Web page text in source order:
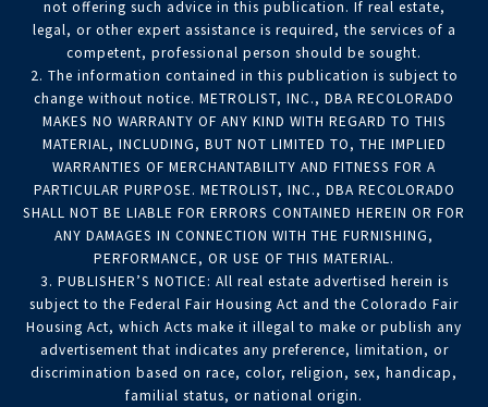
not offering such advice in this publication. If real estate,
legal, or other expert assistance is required, the services of a
competent, professional person should be sought.
2. The information contained in this publication is subject to
change without notice. METROLIST, INC., DBA RECOLORADO
MAKES NO WARRANTY OF ANY KIND WITH REGARD TO THIS
MATERIAL, INCLUDING, BUT NOT LIMITED TO, THE IMPLIED
WARRANTIES OF MERCHANTABILITY AND FITNESS FOR A
PARTICULAR PURPOSE. METROLIST, INC., DBA RECOLORADO
SHALL NOT BE LIABLE FOR ERRORS CONTAINED HEREIN OR FOR
ANY DAMAGES IN CONNECTION WITH THE FURNISHING,
PERFORMANCE, OR USE OF THIS MATERIAL.
3. PUBLISHER’S NOTICE: All real estate advertised herein is
subject to the Federal Fair Housing Act and the Colorado Fair
Housing Act, which Acts make it illegal to make or publish any
advertisement that indicates any preference, limitation, or
discrimination based on race, color, religion, sex, handicap,
familial status, or national origin.